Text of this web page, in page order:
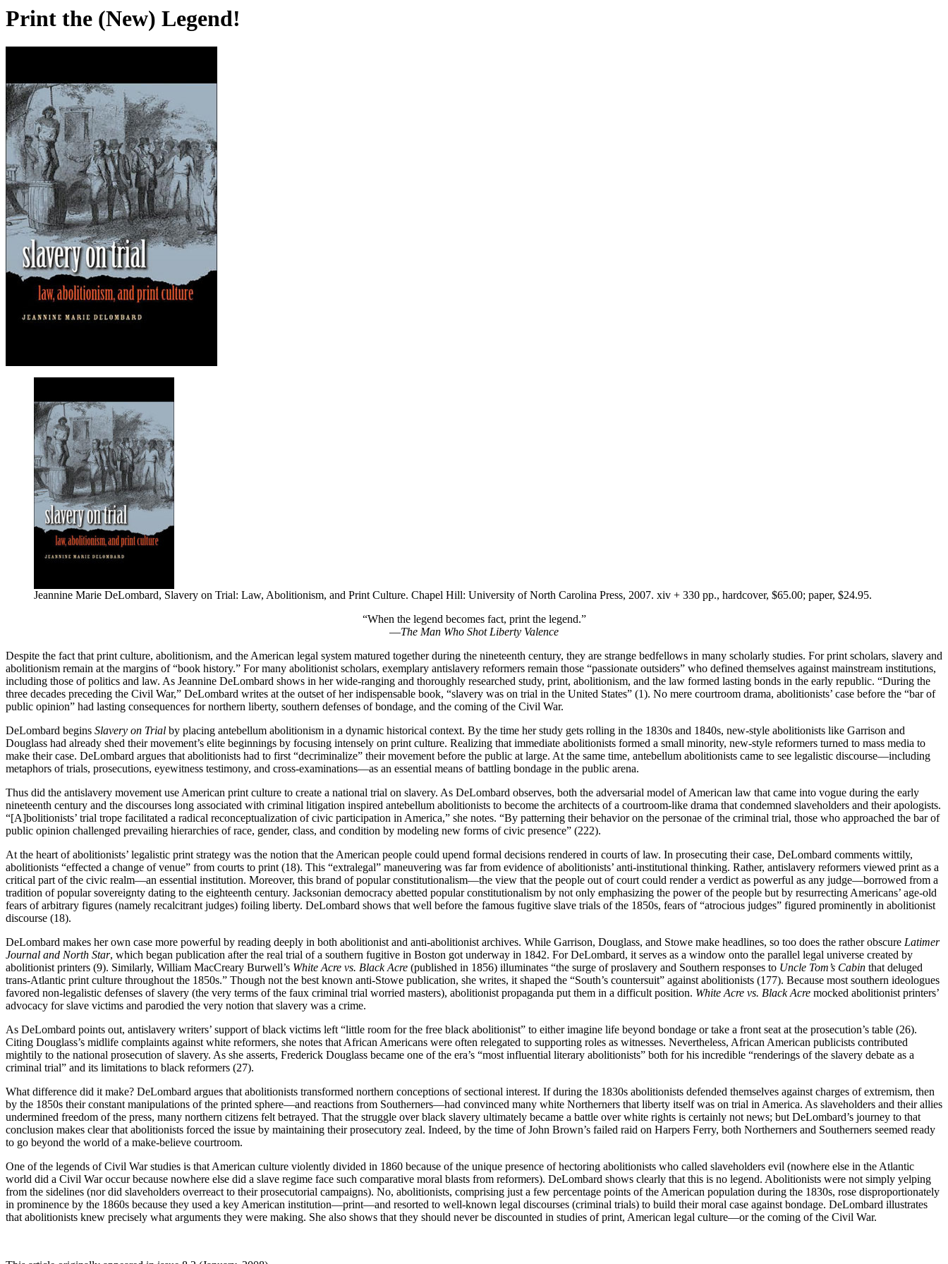
Print the (New) Legend!
Jeannine Marie DeLombard, Slavery on Trial: Law, Abolitionism, and Print Culture. Chapel Hill: University of North Carolina Press, 2007. xiv + 330 pp., hardcover, $65.00; paper, $24.95.
“When the legend becomes fact, print the legend.”
—The Man Who Shot Liberty Valence
Despite the fact that print culture, abolitionism, and the American legal system matured together during the nineteenth century, they are strange bedfellows in many scholarly studies. For print scholars, slavery and
abolitionism remain at the margins of “book history.” For many abolitionist scholars, exemplary antislavery reformers remain those “passionate outsiders” who defined themselves against mainstream institutions,
including those of politics and law. As Jeannine DeLombard shows in her wide-ranging and thoroughly researched study, print, abolitionism, and the law formed lasting bonds in the early republic. “During the
three decades preceding the Civil War,” DeLombard writes at the outset of her indispensable book, “slavery was on trial in the United States” (1). No mere courtroom drama, abolitionists’ case before the “bar of
public opinion” had lasting consequences for northern liberty, southern defenses of bondage, and the coming of the Civil War.
DeLombard begins Slavery on Trial by placing antebellum abolitionism in a dynamic historical context. By the time her study gets rolling in the 1830s and 1840s, new-style abolitionists like Garrison and
Douglass had already shed their movement’s elite beginnings by focusing intensely on print culture. Realizing that immediate abolitionists formed a small minority, new-style reformers turned to mass media to
make their case. DeLombard argues that abolitionists had to first “decriminalize” their movement before the public at large. At the same time, antebellum abolitionists came to see legalistic discourse—including
metaphors of trials, prosecutions, eyewitness testimony, and cross-examinations—as an essential means of battling bondage in the public arena.
Thus did the antislavery movement use American print culture to create a national trial on slavery. As DeLombard observes, both the adversarial model of American law that came into vogue during the early
nineteenth century and the discourses long associated with criminal litigation inspired antebellum abolitionists to become the architects of a courtroom-like drama that condemned slaveholders and their apologists.
“[A]bolitionists’ trial trope facilitated a radical reconceptualization of civic participation in America,” she notes. “By patterning their behavior on the personae of the criminal trial, those who approached the bar of
public opinion challenged prevailing hierarchies of race, gender, class, and condition by modeling new forms of civic presence” (222).
At the heart of abolitionists’ legalistic print strategy was the notion that the American people could upend formal decisions rendered in courts of law. In prosecuting their case, DeLombard comments wittily,
abolitionists “effected a change of venue” from courts to print (18). This “extralegal” maneuvering was far from evidence of abolitionists’ anti-institutional thinking. Rather, antislavery reformers viewed print as a
critical part of the civic realm—an essential institution. Moreover, this brand of popular constitutionalism—the view that the people out of court could render a verdict as powerful as any judge—borrowed from a
tradition of popular sovereignty dating to the eighteenth century. Jacksonian democracy abetted popular constitutionalism by not only emphasizing the power of the people but by resurrecting Americans’ age-old
fears of arbitrary figures (namely recalcitrant judges) foiling liberty. DeLombard shows that well before the famous fugitive slave trials of the 1850s, fears of “atrocious judges” figured prominently in abolitionist
discourse (18).
DeLombard makes her own case more powerful by reading deeply in both abolitionist and anti-abolitionist archives. While Garrison, Douglass, and Stowe make headlines, so too does the rather obscure Latimer
Journal and North Star, which began publication after the real trial of a southern fugitive in Boston got underway in 1842. For DeLombard, it serves as a window onto the parallel legal universe created by
abolitionist printers (9). Similarly, William MacCreary Burwell’s White Acre vs. Black Acre (published in 1856) illuminates “the surge of proslavery and Southern responses to Uncle Tom’s Cabin that deluged
trans-Atlantic print culture throughout the 1850s.” Though not the best known anti-Stowe publication, she writes, it shaped the “South’s countersuit” against abolitionists (177). Because most southern ideologues
favored non-legalistic defenses of slavery (the very terms of the faux criminal trial worried masters), abolitionist propaganda put them in a difficult position. White Acre vs. Black Acre mocked abolitionist printers’
advocacy for slave victims and parodied the very notion that slavery was a crime.
As DeLombard points out, antislavery writers’ support of black victims left “little room for the free black abolitionist” to either imagine life beyond bondage or take a front seat at the prosecution’s table (26).
Citing Douglass’s midlife complaints against white reformers, she notes that African Americans were often relegated to supporting roles as witnesses. Nevertheless, African American publicists contributed
mightily to the national prosecution of slavery. As she asserts, Frederick Douglass became one of the era’s “most influential literary abolitionists” both for his incredible “renderings of the slavery debate as a
criminal trial” and its limitations to black reformers (27).
What difference did it make? DeLombard argues that abolitionists transformed northern conceptions of sectional interest. If during the 1830s abolitionists defended themselves against charges of extremism, then
by the 1850s their constant manipulations of the printed sphere—and reactions from Southerners—had convinced many white Northerners that liberty itself was on trial in America. As slaveholders and their allies
undermined freedom of the press, many northern citizens felt betrayed. That the struggle over black slavery ultimately became a battle over white rights is certainly not news; but DeLombard’s journey to that
conclusion makes clear that abolitionists forced the issue by maintaining their prosecutory zeal. Indeed, by the time of John Brown’s failed raid on Harpers Ferry, both Northerners and Southerners seemed ready
to go beyond the world of a make-believe courtroom.
One of the legends of Civil War studies is that American culture violently divided in 1860 because of the unique presence of hectoring abolitionists who called slaveholders evil (nowhere else in the Atlantic
world did a Civil War occur because nowhere else did a slave regime face such comparative moral blasts from reformers). DeLombard shows clearly that this is no legend. Abolitionists were not simply yelping
from the sidelines (nor did slaveholders overreact to their prosecutorial campaigns). No, abolitionists, comprising just a few percentage points of the American population during the 1830s, rose disproportionately
in prominence by the 1860s because they used a key American institution—print—and resorted to well-known legal discourses (criminal trials) to build their moral case against bondage. DeLombard illustrates
that abolitionists knew precisely what arguments they were making. She also shows that they should never be discounted in studies of print, American legal culture—or the coming of the Civil War.